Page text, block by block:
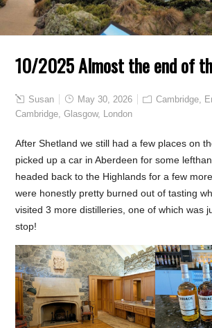
10/2025 Almost the end of
Susan May 30, 2026 Cambridge,
Cambridge,Glasgow, London
After Shetland we still had a few places on
picked up a car in Aberdeen for some
headed back to the Highlands for a few
were honestly pretty burned out of tasting
visited 3 more distilleries, one of which was
stop!